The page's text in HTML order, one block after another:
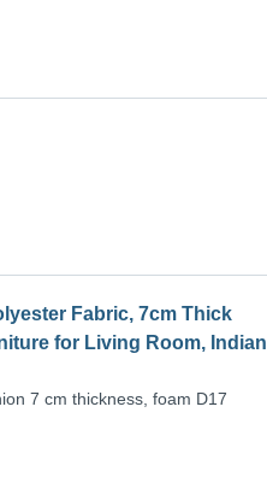
Fabric, 7cm Thick
for Living Room, Indian
7 cm thickness, foam D17